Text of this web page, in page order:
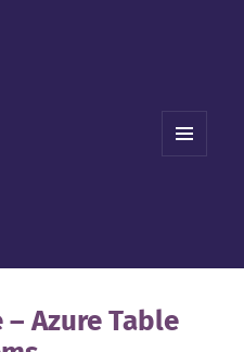
Azure Table